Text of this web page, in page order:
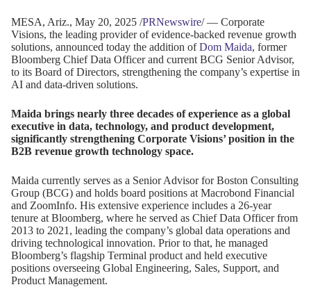
MESA, Ariz., May 20, 2025 /PRNewswire/ — Corporate
Visions, the leading provider of evidence-backed revenue growth
solutions, announced today the addition ofDom Maida, former
Bloomberg Chief Data Officer and current BCG Senior Advisor,
to its Board of Directors, strengthening the company’s expertise in
AI and data-driven solutions.
Maida brings nearly three decades of experience as a global
executive in data, technology, and product development,
significantly strengthening Corporate Visions’ position in the
B2B revenue growth technology space.
Maida currently serves as a Senior Advisor for Boston Consulting
Group (BCG) and holds board positions at Macrobond Financial
and ZoomInfo. His extensive experience includes a 26-year
tenure at Bloomberg, where he served as Chief Data Officer from
2013 to 2021, leading the company’s global data operations and
driving technological innovation. Prior to that, he managed
Bloomberg’s flagship Terminal product and held executive
positions overseeing Global Engineering, Sales, Support, and
Product Management.